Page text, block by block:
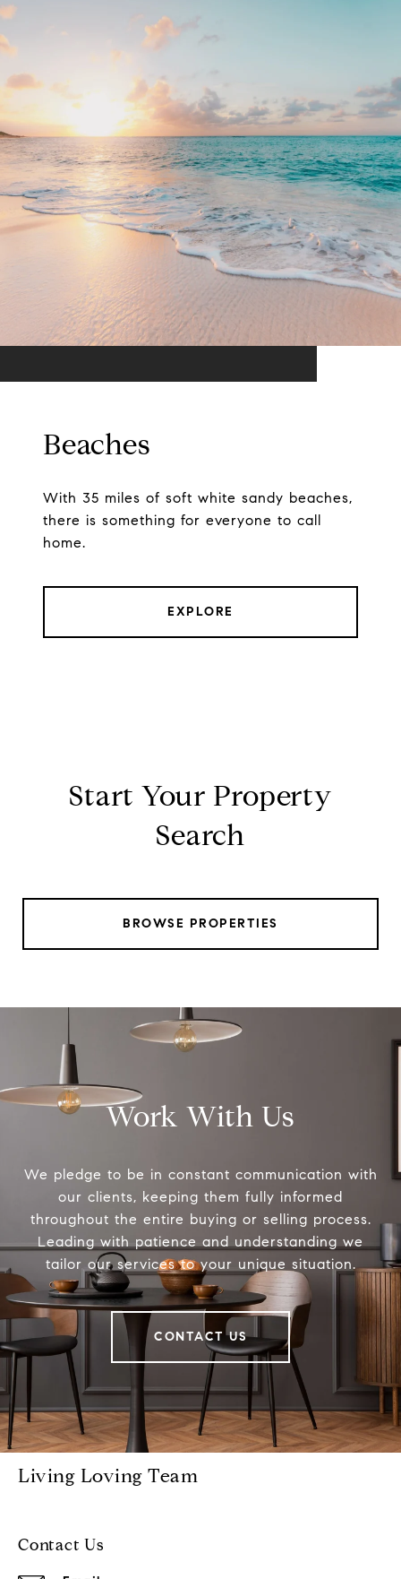
Beaches
With 35 miles of soft white sandy beaches,
there is something for everyone to call
home.
EXPLORE
Start Your Property
Search
BROWSE PROPERTIES
Work With Us
We pledge to be in constant communication with
our clients, keeping them fully informed
throughout the entire buying or selling process.
Leading with patience and understanding we
tailor our services to your unique situation.
CONTACT US
Living Loving Team
Contact Us